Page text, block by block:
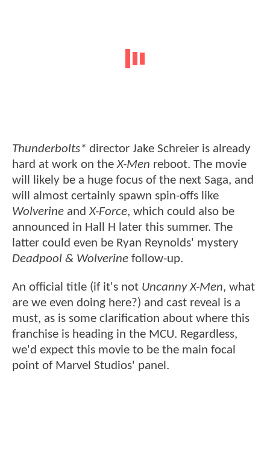
Thunderbolts* director Jake Schreier is already
hard at work on theX-Men reboot. The movie
will likely be a huge focus of the next Saga, and
will almost certainly spawn spin-offs like
Wolverine andX-Force, which could also be
announced in Hall H later this summer. The
latter could even be Ryan Reynolds' mystery
Deadpool & Wolverine follow-up.
An official title (if it's not Uncanny X-Men, what
are we even doing here?) and cast reveal is a
must, as is some clarification about where this
franchise is heading in the MCU. Regardless,
we'd expect this movie to be the main focal
point of Marvel Studios' panel.